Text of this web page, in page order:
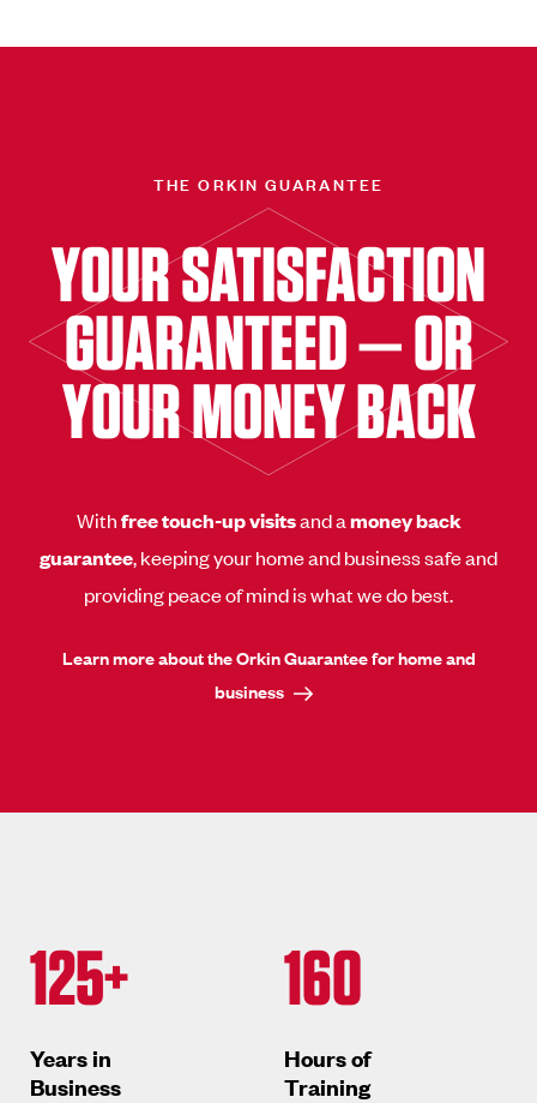
THE ORKIN GUARANTEE
YOUR SATISFACTION
GUARANTEED — OR
YOUR MONEY BACK
Withfree touch-up visitsand amoney back
guarantee, keeping your home and business safe and
providing peace of mind is what we do best.
Learn more about the Orkin Guarantee for home and
business
125+
Years in
Business
160
Hours of
Training